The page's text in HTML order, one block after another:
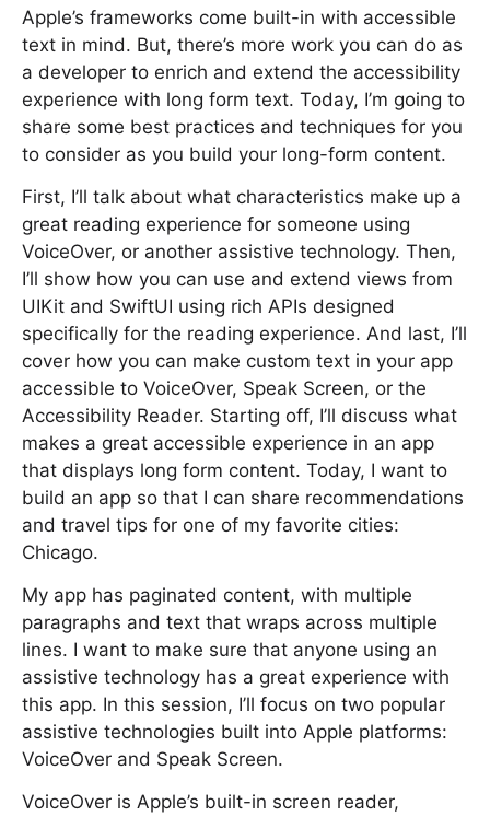
Apple’s frameworks come built-in with accessible
text in mind. But, there’s more work you can do as
a developer to enrich and extend the accessibility
experience with long form text. Today, I’m going to
share some best practices and techniques for you
to consider as you build your long-form content.
First, I’ll talk about what characteristics make up a
great reading experience for someone using
VoiceOver, or another assistive technology. Then,
I’ll show how you can use and extend views from
UIKit and SwiftUI using rich APIs designed
specifically for the reading experience. And last, I’ll
cover how you can make custom text in your app
accessible to VoiceOver, Speak Screen, or the
Accessibility Reader. Starting off, I’ll discuss what
makes a great accessible experience in an app
that displays long form content. Today, I want to
build an app so that I can share recommendations
and travel tips for one of my favorite cities:
Chicago.
My app has paginated content, with multiple
paragraphs and text that wraps across multiple
lines. I want to make sure that anyone using an
assistive technology has a great experience with
this app. In this session, I’ll focus on two popular
assistive technologies built into Apple platforms:
VoiceOver and Speak Screen.
VoiceOver is Apple’s built-in screen reader,